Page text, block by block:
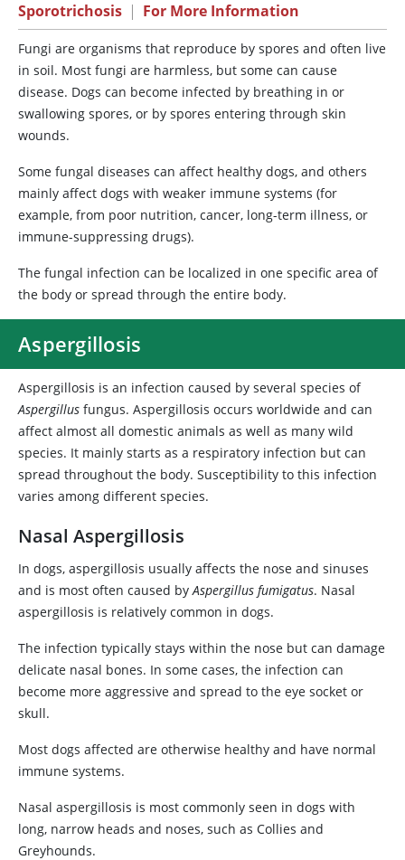
Sporotrichosis | For More Information
Fungi are organisms that reproduce by spores and often live
in soil. Most fungi are harmless, but some can cause
disease. Dogs can become infected by breathing in or
swallowing spores, or by spores entering through skin
wounds.
Some fungal diseases can affect healthy dogs, and others
mainly affect dogs with weaker immune systems (for
example, from poor nutrition, cancer, long-term illness, or
immune-suppressing drugs).
The fungal infection can be localized in one specific area of
the body or spread through the entire body.
Aspergillosis
Aspergillosis is an infection caused by several species of
Aspergillus fungus. Aspergillosis occurs worldwide and can
affect almost all domestic animals as well as many wild
species. It mainly starts as a respiratory infection but can
spread throughout the body. Susceptibility to this infection
varies among different species.
Nasal Aspergillosis
In dogs, aspergillosis usually affects the nose and sinuses
and is most often caused byAspergillus fumigatus. Nasal
aspergillosis is relatively common in dogs.
The infection typically stays within the nose but can damage
delicate nasal bones. In some cases, the infection can
become more aggressive and spread to the eye socket or
skull.
Most dogs affected are otherwise healthy and have normal
immune systems.
Nasal aspergillosis is most commonly seen in dogs with
long, narrow heads and noses, such as Collies and
Greyhounds.